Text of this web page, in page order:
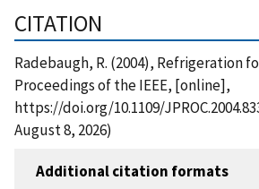
CITATION
Radebaugh, R. (2004), Refrigeration
Proceedings of the IEEE, [online],
https://doi.org/10.1109/
August 8, 2026)
Additional citation formats